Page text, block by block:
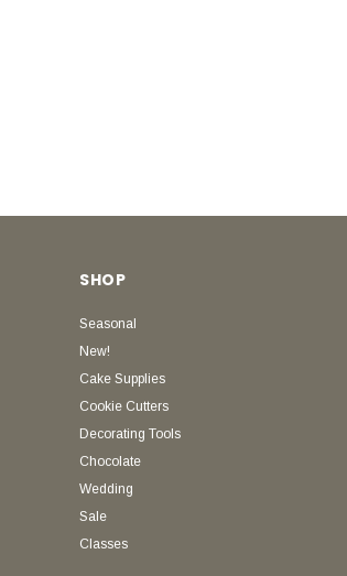
SHOP
Seasonal
New!
Cake Supplies
Cookie Cutters
Decorating Tools
Chocolate
Wedding
Sale
Classes